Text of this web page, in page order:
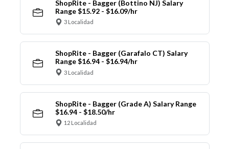
ShopRite - Bagger (Bottino NJ) Salary
Range $15.92 - $16.09/hr
3 Localidad
ShopRite - Bagger (Garafalo CT) Salary
Range $16.94 - $16.94/hr
3 Localidad
ShopRite - Bagger (Grade A) Salary Range
$16.94 - $18.50/hr
12 Localidad